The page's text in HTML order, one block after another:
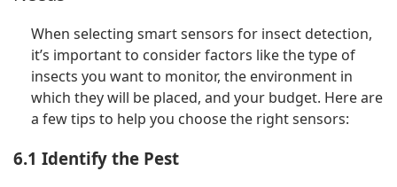
When selecting smart sensors for insect detection,
it’s important to consider factors like the type of
insects you want to monitor, the environment in
which they will be placed, and your budget. Here are
a few tips to help you choose the right sensors:
6.1 Identify the Pest